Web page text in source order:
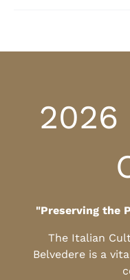
2026
"Preserving the
The Italian
Belvedere is a